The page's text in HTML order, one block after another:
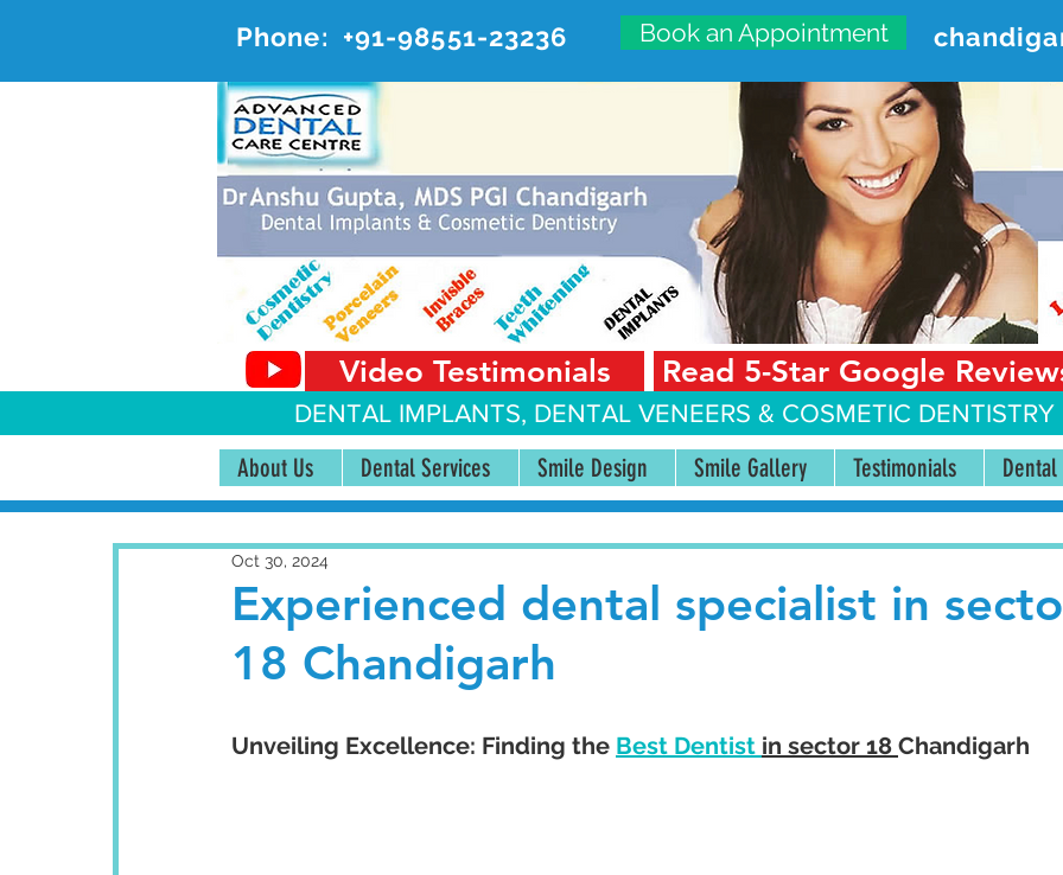
Phone: +91-98551-23236 Book an Appointment
ADVANCED DENTAL CARE
#20, First Floor, Sector 18-A Chandigarh—160018
Video Testimonials Read 5-Star Google
DENTAL IMPLANTS, DENTAL VENEERS & COSMETIC
About Us Dental Services Smile Design Smile Gallery Testimonials Dental
Experienced dental specialist in
18 Chandigarh
Oct 30, 2024
Unveiling Excellence: Finding the Best Dentist in sector 18 Chandigarh